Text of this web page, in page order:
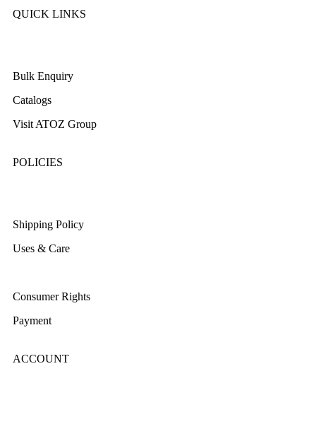
QUICK LINKS
Bulk Enquiry
Catalogs
Visit ATOZ Group
POLICIES
Shipping Policy
Uses & Care
Consumer Rights
Payment
ACCOUNT